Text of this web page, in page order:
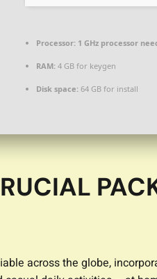
Processor: 1 GHz processor
RAM: 4 GB for keygen
Disk space: 64 GB for install
across the globe,